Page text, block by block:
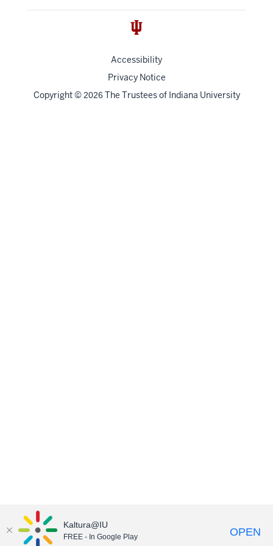
Accessibility
Privacy Notice
Copyright© 2026 The Trustees of Indiana University
Kaltura@IU
FREE - In Google Play OPEN